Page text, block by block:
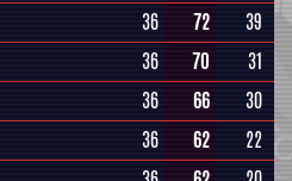
36 72
39
36 70
31
36 66
30
36 62
22